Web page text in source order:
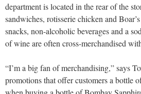
department is located in the rear of the
sandwiches, rotisserie chicken and
snacks, non-alcoholic beverages and a
of wine are often cross-merchandised
“I’m a big fan of merchandising,” says
promotions that offer customers a bottle